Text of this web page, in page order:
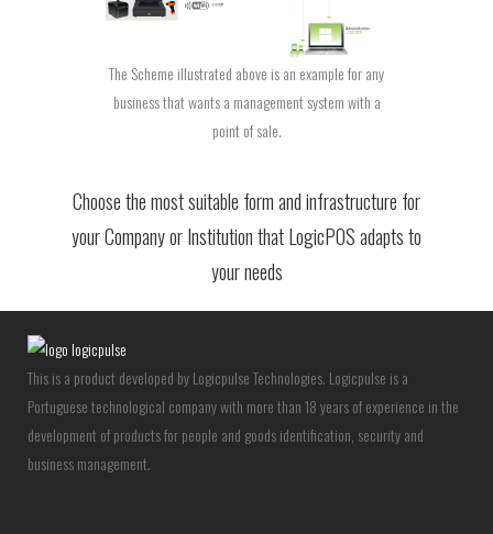
The Scheme illustrated above is an example for any
business that wants a management system with a
point of sale.
Choose the most suitable form and infrastructure for
your Company or Institution that LogicPOS adapts to
your needs
This is a product developed by Logicpulse Technologies. Logicpulse is a
Portuguese technological company with more than 18 years of experience in the
development of products for people and goods identification, security and
business management.